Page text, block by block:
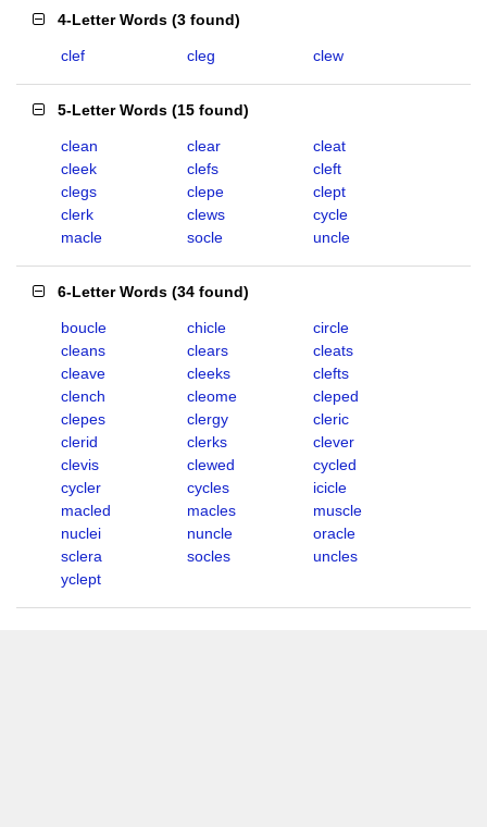
4-Letter Words (3 found)
clef cleg clew
5-Letter Words (15 found)
clean clear
cleat
cleek
clefs
cleft
clegs
clepe
clept
clerk
clews
cycle
macle
socle uncle
6-Letter Words (34 found)
boucle chicle
circle
cleans
clears
cleats
cleave
cleeks
clefts
clench
cleome
cleped
clepes
clergy
cleric
clerid
clerks
clever
clevis
clewed
cycled
cycler
cycles
icicle
macled
macles
muscle
nuclei
nuncle
oracle
sclera
socles
uncles
yclept